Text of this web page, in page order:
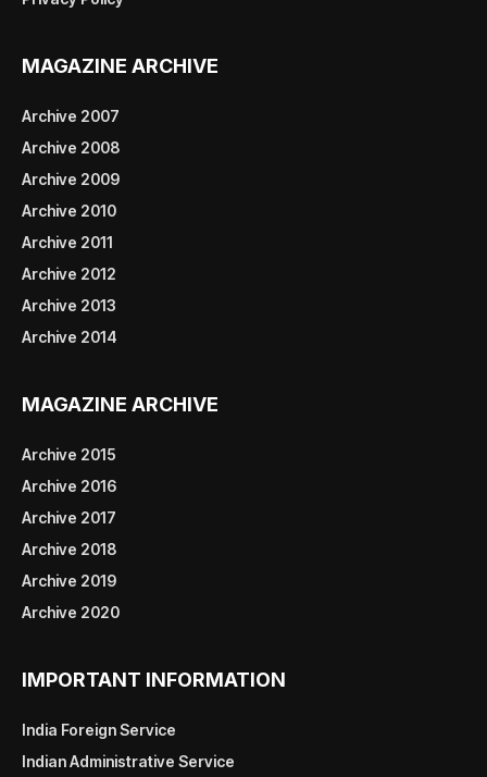
MAGAZINE ARCHIVE
Archive 2007
Archive 2008
Archive 2009
Archive 2010
Archive 2011
Archive 2012
Archive 2013
Archive 2014
MAGAZINE ARCHIVE
Archive 2015
Archive 2016
Archive 2017
Archive 2018
Archive 2019
Archive 2020
IMPORTANT INFORMATION
India Foreign Service
Indian Administrative Service